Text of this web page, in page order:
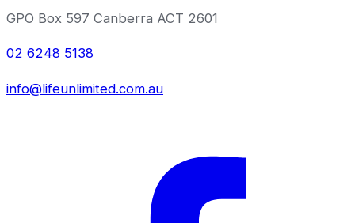
GPO Box 597 Canberra ACT 2601
02 6248 5138
info@lifeunlimited.com.au